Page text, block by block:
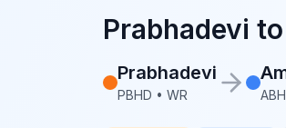
Prabhadevi to
Prabhadevi
PBHD • WR ABH